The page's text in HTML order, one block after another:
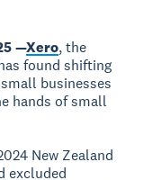
—Xero, the
found shifting
businesses
hands of small
New Zealand
excluded